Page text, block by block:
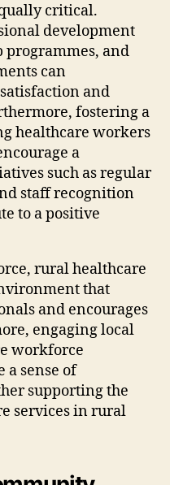
critical.
development
and
can
and
fostering a
healthcare workers
a
such as regular
staff recognition
to a positive
rural healthcare
that
and encourages
engaging local
workforce
a sense of
supporting the
services in rural